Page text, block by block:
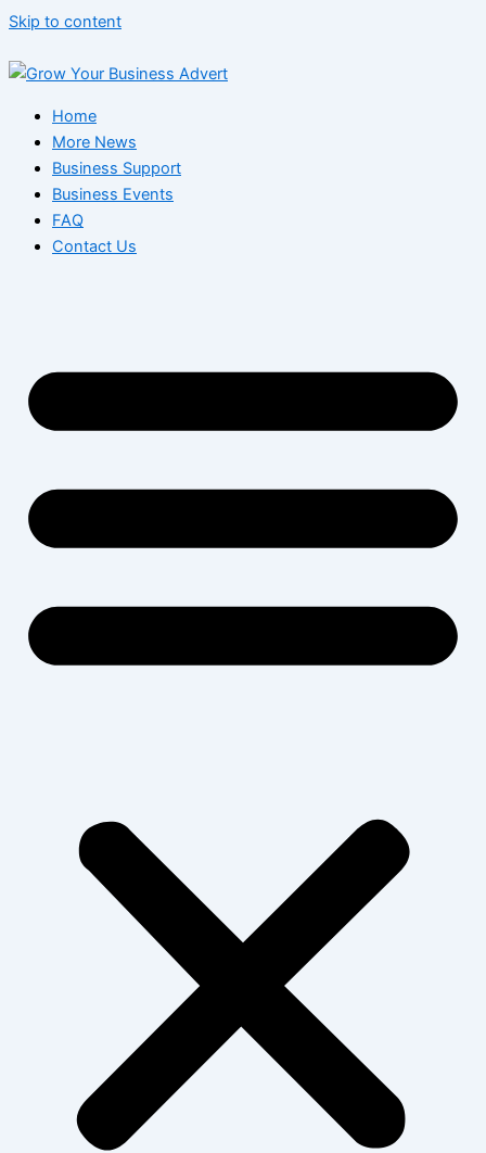
Skip to content
Home
More News
Business Support
Business Events
FAQ
Contact Us